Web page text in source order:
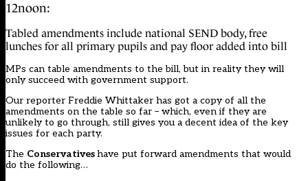
12noon:
Tabled amendments include national SEND body, free
lunches for all primary pupils and pay floor added into bill
MPs can table amendments to the bill, but in reality they will
only succeed with government support.
Our reporter Freddie Whittaker has got a copy of all the
amendments on the table so far – which, even if they are
unlikely to go through, still gives you a decent idea of the key
issues for each party.
The Conservativeshave put forward amendments that would
do the following…